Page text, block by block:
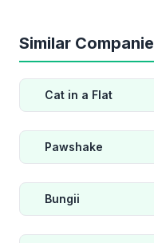
Similar
Cat in a Flat
Pawshake
Bungii